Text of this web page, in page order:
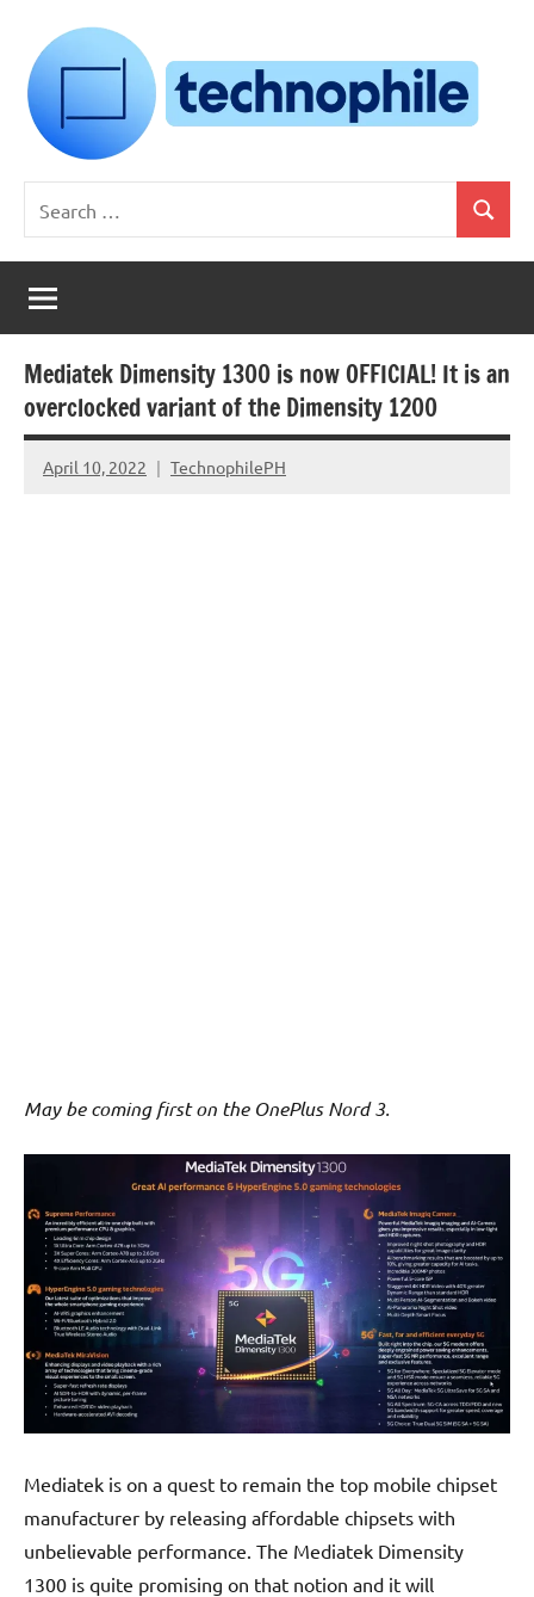
content
Technophile
TechnophilePH
Your
Homebrew
Techie!
for:
Search
Mediatek Dimensity 1300 is now OFFICIAL! It is an
overclocked variant of the Dimensity 1200
April 10, 2022 TechnophilePH
No
May be coming first on the OnePlus Nord 3.
Mediatek is on a quest to remain the top mobile chipset
manufacturer by releasing affordable chipsets with
unbelievable performance. The Mediatek Dimensity
1300 is quite promising on that notion and it will